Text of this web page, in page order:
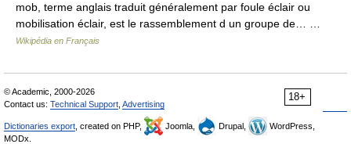
mob, terme anglais traduit généralement par foule éclair ou
mobilisation éclair, est le rassemblement d un groupe de… …
Wikipédia en Français
18+
© Academic, 2000-2026
Contact us: Technical Support Advertising
Dictionaries export , created on PHP, Joomla, Drupal,
WordPress,
MODx.